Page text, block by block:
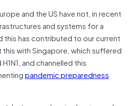
and the US have not, in recent
and systems for a
this has contributed to our current
with Singapore, which suffered
and channelled this
pandemic preparedness